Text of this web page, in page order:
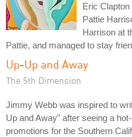
Eric
Pattie
Harrison at
Pattie, and managed to stay
Up-Up and Away
The 5th Dimension
Jimmy Webb was inspired to
Up and Away" after seeing a
promotions for the Southern